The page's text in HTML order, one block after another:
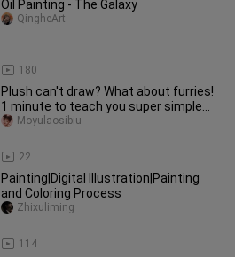
Oil Painting - The Galaxy
180
QingheArt
Plush can't draw? What about furries!
1 minute to teach you super simple
hairy material painting
22
Moyulaosibiu
Painting|Digital Illustration|Painting
and Coloring Process
114
Zhixuliming